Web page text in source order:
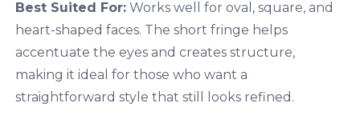
Best Suited For:Works well for oval, square, and
heart-shaped faces. The short fringe helps
accentuate the eyes and creates structure,
making it ideal for those who want a
straightforward style that still looks refined.